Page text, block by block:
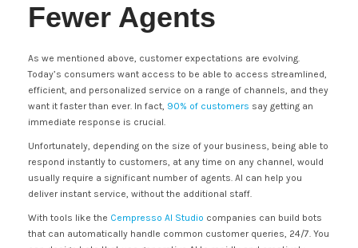
Fewer Agents
As we mentioned above, customer expectations are evolving.
Today’s consumers want access to be able to access streamlined,
efficient, and personalized service on a range of channels, and they
want it faster than ever. In fact, 90% of customers say getting an
immediate response is crucial.
Unfortunately, depending on the size of your business, being able to
respond instantly to customers, at any time on any channel, would
usually require a significant number of agents. AI can help you
deliver instant service, without the additional staff.
With tools like the Cempresso AI Studio companies can build bots
that can automatically handle common customer queries, 24/7. You